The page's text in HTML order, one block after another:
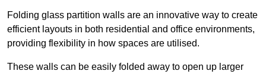
Folding glass partition walls are an innovative way to create
efficient layouts in both residential and office environments,
providing flexibility in how spaces are utilised.
These walls can be easily folded away to open up larger